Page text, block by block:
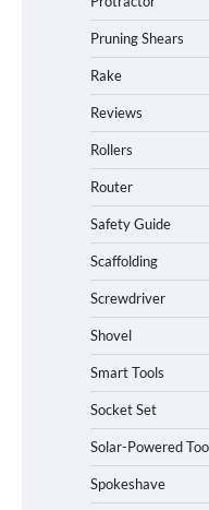
Pruning Shears
Rake
Reviews
Rollers
Router
Safety Guide
Scaffolding
Screwdriver
Shovel
Smart Tools
Socket Set
Solar-Powered
Spokeshave